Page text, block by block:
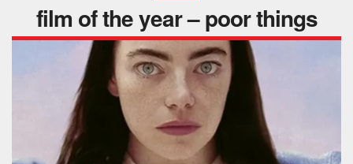
film of the year – poor things